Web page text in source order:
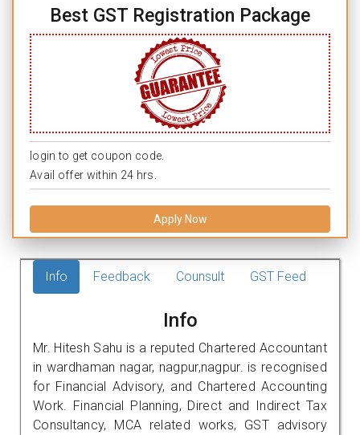
Best GST Registration Package
login to get coupon code.
Avail offer within 24 hrs.
Apply Now
Info Feedback Counsult GST Feed
Info
Mr. Hitesh Sahu is a reputed Chartered Accountant
in wardhaman nagar, nagpur,nagpur. is recognised
for Financial Advisory, and Chartered Accounting
Work. Financial Planning, Direct and Indirect Tax
Consultancy, MCA related works, GST advisory